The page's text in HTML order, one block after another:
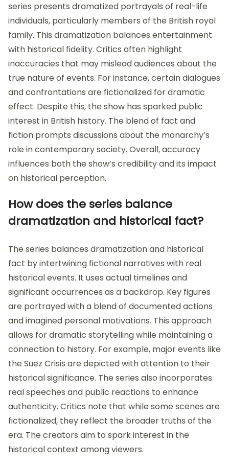
series presents dramatized portrayals of real-life
individuals, particularly members of the British royal
family. This dramatization balances entertainment
with historical fidelity. Critics often highlight
inaccuracies that may mislead audiences about the
true nature of events. For instance, certain dialogues
and confrontations are fictionalized for dramatic
effect. Despite this, the show has sparked public
interest in British history. The blend of fact and
fiction prompts discussions about the monarchy’s
role in contemporary society. Overall, accuracy
influences both the show’s credibility and its impact
on historical perception.
How does the series balance
dramatization and historical fact?
The series balances dramatization and historical
fact by intertwining fictional narratives with real
historical events. It uses actual timelines and
significant occurrences as a backdrop. Key figures
are portrayed with a blend of documented actions
and imagined personal motivations. This approach
allows for dramatic storytelling while maintaining a
connection to history. For example, major events like
the Suez Crisis are depicted with attention to their
historical significance. The series also incorporates
real speeches and public reactions to enhance
authenticity. Critics note that while some scenes are
fictionalized, they reflect the broader truths of the
era. The creators aim to spark interest in the
historical context among viewers.